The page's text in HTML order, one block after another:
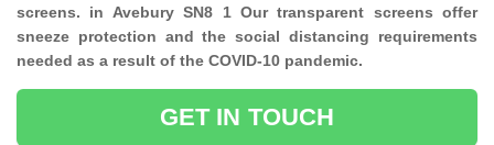
screens. in Avebury SN8 1 Our transparent screens offer
sneeze protection and the social distancing requirements
needed as a result of the COVID-10 pandemic.
GET IN TOUCH